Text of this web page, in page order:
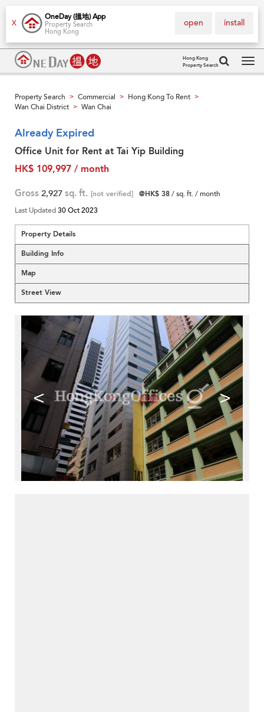
X
OneDay (搵地) App
Property Search
Hong Kong
install
open
Hong Kong
Property Search
Property Search > Commercial > Hong Kong To Rent >
Wan Chai District > Wan Chai
Already Expired
Office Unit for Rent at Tai Yip Building
HK$ 109,997 / month
Gross 2,927 sq. ft. [not verified] @HK$ 38/ sq. ft. / month
Last Updated30 Oct 2023
Property Details
Building Info
Map
Street View
< >